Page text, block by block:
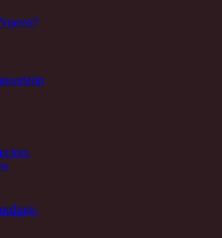
and revitalization district,
and revitalization district,